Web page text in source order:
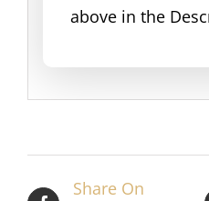
above in the
Share On